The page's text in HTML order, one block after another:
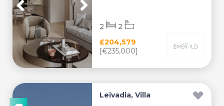
£204,579
[€235,000]
2 2
Leivadia, Villa